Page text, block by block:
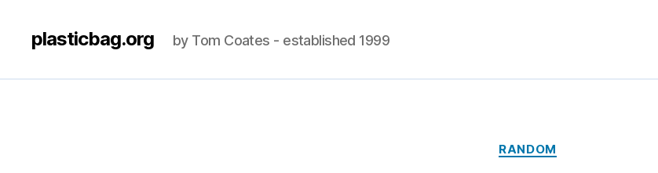
plasticbag.org by Tom Coates - established 1999
Categories
RANDOM